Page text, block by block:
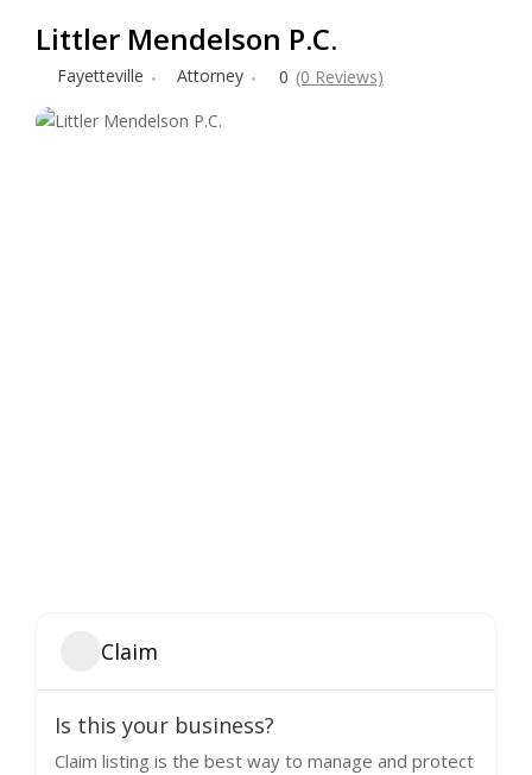
Littler Mendelson P.C.
Fayetteville Attorney 0 (0 Reviews)
Claim
Is this your business?
Claim listing is the best way to manage and protect